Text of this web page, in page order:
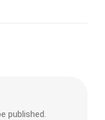
published.